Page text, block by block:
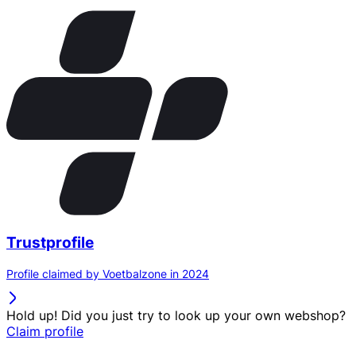
Trustprofile
Profile claimed by Voetbalzone in 2024
Hold up! Did you just try to look up your own webshop?
Claim profile